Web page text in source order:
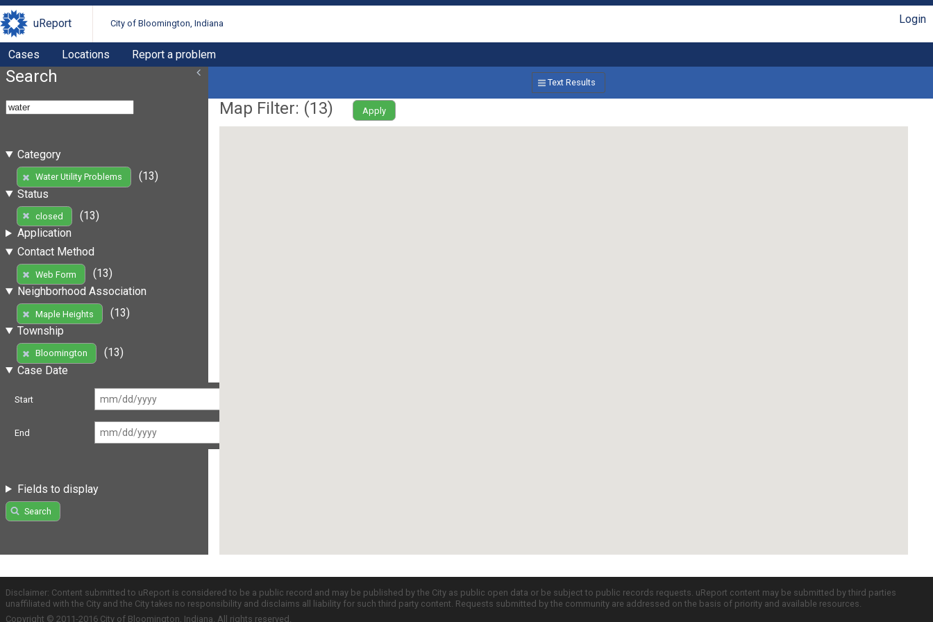
uReport City of Bloomington, Indiana Login
Cases Locations Report a problem
Search
Category
Water Utility Problems
(13)
Status
closed
(13)
Application
Contact Method
Web Form
(13)
Neighborhood Association
Maple Heights
(13)
Township
Bloomington
(13)
Case Date
Start
End
Fields to display
Search
Text Results
Map Filter: (13) Apply
Disclaimer: Content submitted to uReport is considered to be a public record and may be published by the City as public open data or be subject to public records requests. uReport content may be submitted by third parties
unaffiliated with the City and the City takes no responsibility and disclaims all liability for such third party content. Requests submitted by the community are addressed on the basis of priority and available resources.
Copyright © 2011-2016 City of Bloomington, Indiana. All rights reserved.